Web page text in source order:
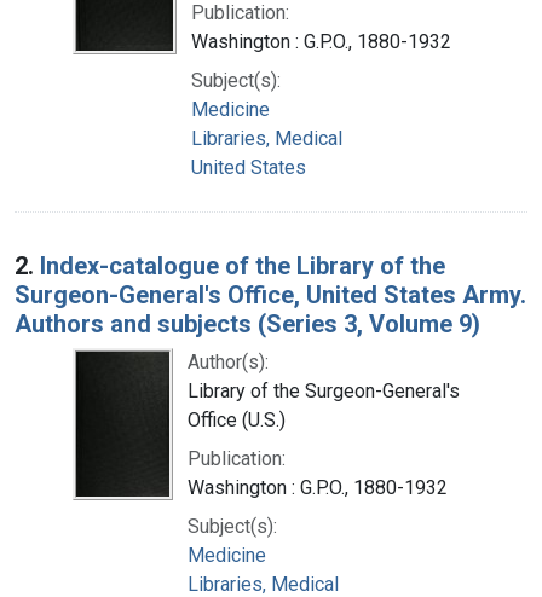
Publication:
Washington : G.P.O., 1880-1932
Subject(s):
Medicine
Libraries, Medical
United States
2. Index-catalogue of the Library of the
Surgeon-General's Office, United States Army.
Authors and subjects (Series 3, Volume 9)
Author(s):
Library of the Surgeon-General's
Office (U.S.)
Publication:
Washington : G.P.O., 1880-1932
Subject(s):
Medicine
Libraries, Medical